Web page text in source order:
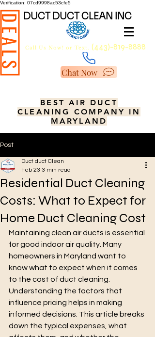
Verification: 07cd9998ac53cfe5
Call Us Now! or Text. (443)-819-8888
DUCT DUCT CLEAN INC
Chat Now
BEST AIR DUCT
CLEANING COMPANY IN
MARYLAND
Post
Residential Duct Cleaning
Costs: What to Expect for
Home Duct Cleaning Cost
Duct duct Clean
Feb 23 3 min read
Maintaining clean air ducts is essential
for good indoor air quality. Many
homeowners in Maryland want to
know what to expect when it comes
to the cost of duct cleaning.
Understanding the factors that
influence pricing helps in making
informed decisions. This article breaks
down the typical expenses, what